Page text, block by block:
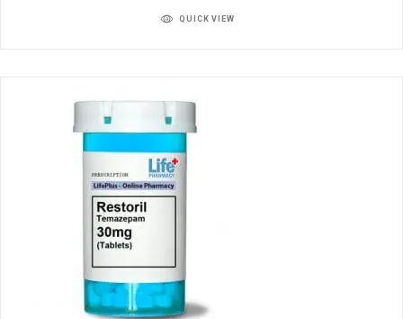
QUICK VIEW